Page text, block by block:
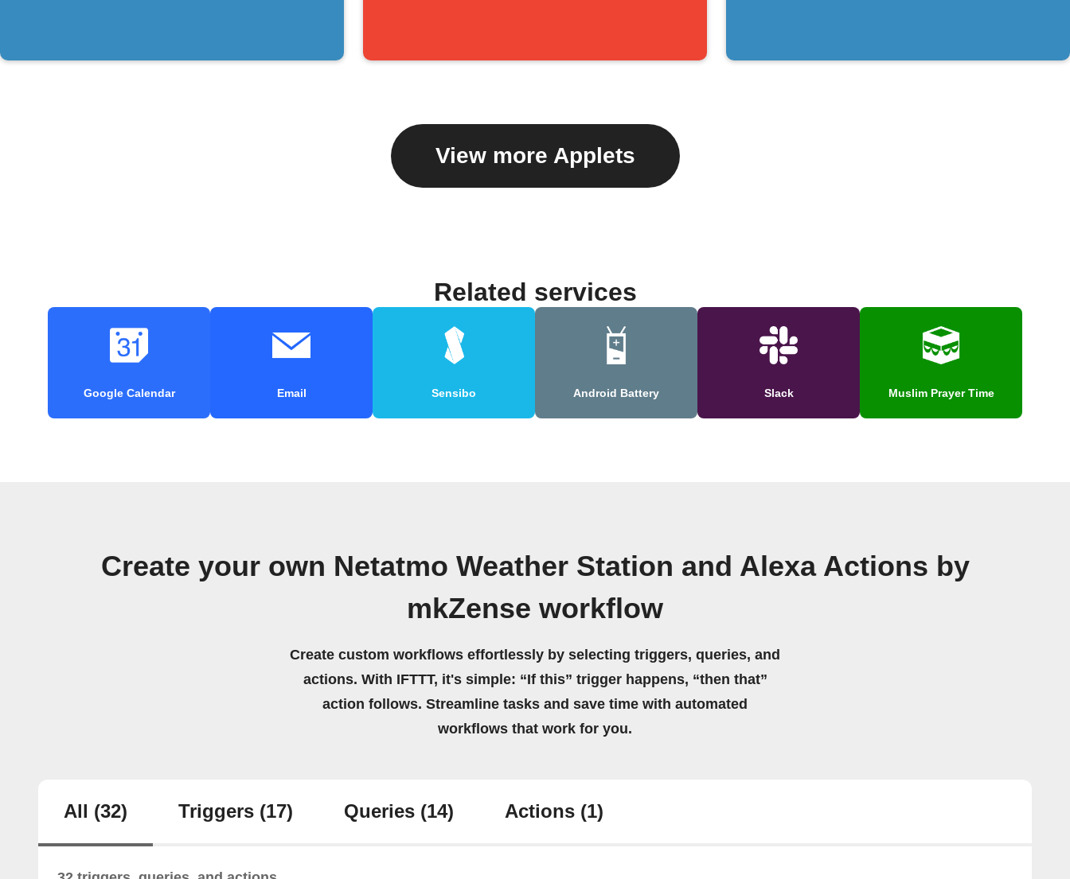
View more Applets
Related services
Google Calendar Email Sensibo Android Battery Slack Muslim Prayer Time
Create your own Netatmo Weather Station and Alexa Actions by
mkZense workflow
Create custom workflows effortlessly by selecting triggers, queries, and
actions. With IFTTT, it's simple: “If this” trigger happens, “then that”
action follows. Streamline tasks and save time with automated
workflows that work for you.
All (32) Triggers (17) Queries (14) Actions (1)